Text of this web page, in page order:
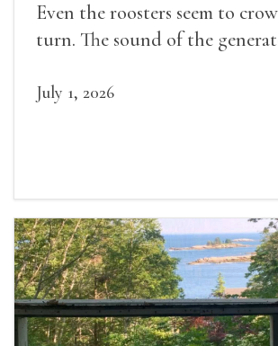
Even the roosters seem to
turn. The sound of the
July 1, 2026